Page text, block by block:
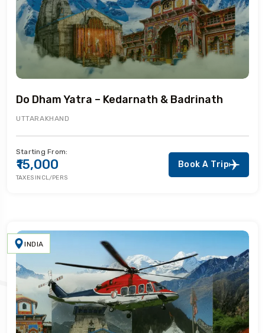
Do Dham Yatra – Kedarnath & Badrinath
UTTARAKHAND
Starting From:
₹15,000
TAXES INCL/PERS
Book A Trip
INDIA